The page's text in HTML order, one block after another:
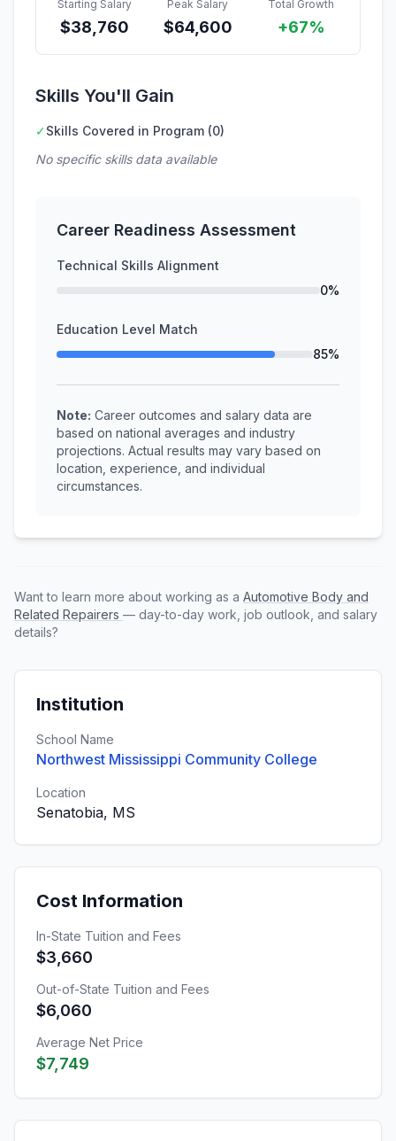
Starting Salary
$38,760
Peak Salary
$64,600
Total Growth
+67%
Skills You'll Gain
✓Skills Covered in Program (0)
No specific skills data available
Career Readiness Assessment
Technical Skills Alignment
0%
Education Level Match
85%
Note: Career outcomes and salary data are
based on national averages and industry
projections. Actual results may vary based on
location, experience, and individual
circumstances.
Want to learn more about working as a Automotive Body and
Related Repairers — day-to-day work, job outlook, and salary
details?
Institution
School Name
Northwest Mississippi Community College
Location
Senatobia, MS
Cost Information
In-State Tuition and Fees
$3,660
Out-of-State Tuition and Fees
$6,060
Average Net Price
$7,749